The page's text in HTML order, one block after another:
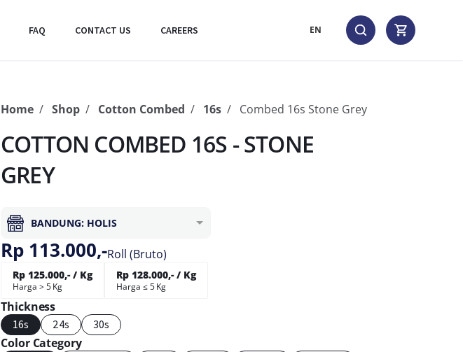
FAQ CONTACT US CAREERS EN
Home Shop Cotton Combed 16s Combed 16s Stone Grey
COTTON COMBED 16S - STONE
GREY
BANDUNG: HOLIS
Rp 113.000,-Roll (Bruto)
Rp 125.000,- / Kg
Harga > 5 Kg
Rp 128.000,- / Kg
Harga ≤ 5 Kg
Thickness
16s 24s 30s
Color Category